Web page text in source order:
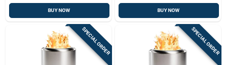
BUY NOW BUY NOW
SPECIAL ORDER SPECIAL ORDER